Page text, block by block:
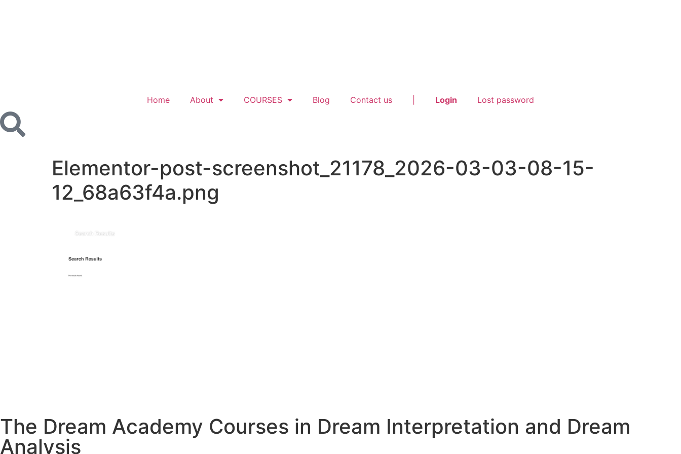
Home About COURSES Blog Contact us Login Lost password
Elementor-post-screenshot_21178_2026-03-03-08-15-
12_68a63f4a.png
The Dream Academy Courses in Dream Interpretation and Dream
Analysis